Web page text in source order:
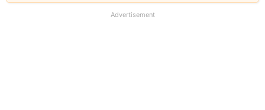
our
Advertisement